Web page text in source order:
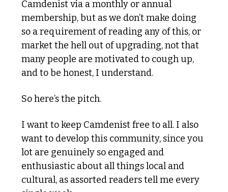
Camdenist via a monthly or annual
membership, but as we don’t make doing
so a requirement of reading any of this, or
market the hell out of upgrading, not that
many people are motivated to cough up,
and to be honest, I understand.
So here’s the pitch.
I want to keep Camdenist free to all. I also
want to develop this community, since you
lot are genuinely so engaged and
enthusiastic about all things local and
cultural, as assorted readers tell me every